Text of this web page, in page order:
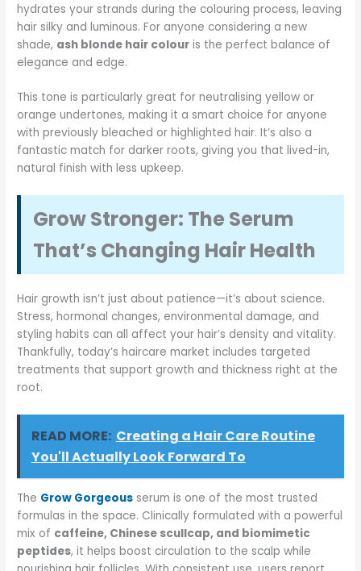
hydrates your strands during the colouring process, leaving
hair silky and luminous. For anyone considering a new
shade, ash blonde hair colour is the perfect balance of
elegance and edge.
This tone is particularly great for neutralising yellow or
orange undertones, making it a smart choice for anyone
with previously bleached or highlighted hair. It’s also a
fantastic match for darker roots, giving you that lived-in,
natural finish with less upkeep.
Grow Stronger: The Serum
That’s Changing Hair Health
Hair growth isn’t just about patience—it’s about science.
Stress, hormonal changes, environmental damage, and
styling habits can all affect your hair’s density and vitality.
Thankfully, today’s haircare market includes targeted
treatments that support growth and thickness right at the
root.
READ MORE: Creating a Hair Care Routine
You'll Actually Look Forward To
The Grow Gorgeous serum is one of the most trusted
formulas in the space. Clinically formulated with a powerful
mix of caffeine, Chinese scullcap, and biomimetic
peptides, it helps boost circulation to the scalp while